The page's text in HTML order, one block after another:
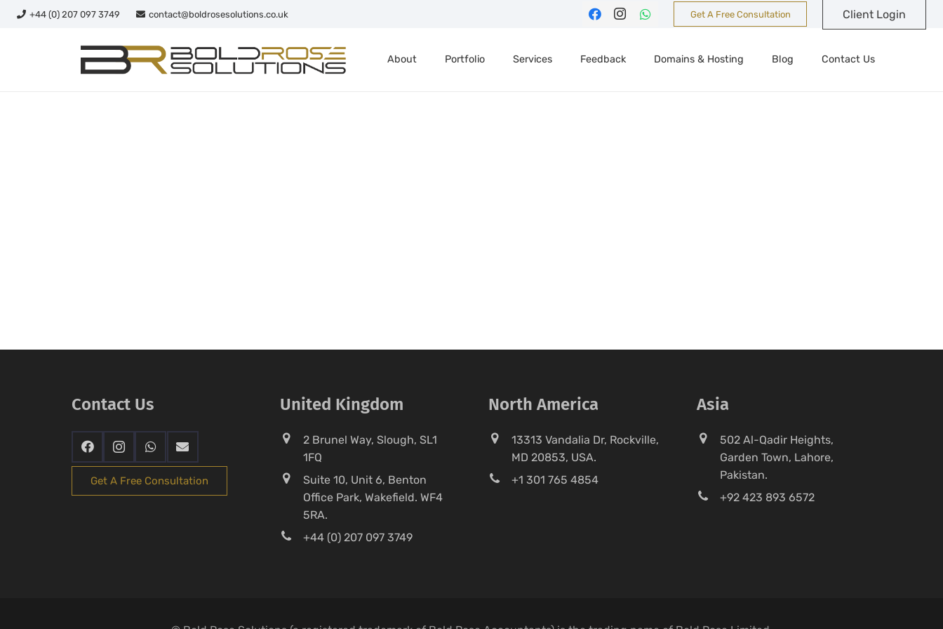
+44 (0) 207 097 3749 contact@boldrosesolutions.co.uk Get A Free Consultation Client Login
About Portfolio Services Feedback Domains & Hosting Blog Contact Us
Contact Us
Get A Free Consultation
United Kingdom
2 Brunel Way, Slough, SL1
1FQ
Suite 10, Unit 6, Benton
Office Park, Wakefield. WF4
5RA.
+44 (0) 207 097 3749
North America
13313 Vandalia Dr, Rockville,
MD 20853, USA.
+1 301 765 4854
Asia
502 Al-Qadir Heights,
Garden Town, Lahore,
Pakistan.
+92 423 893 6572